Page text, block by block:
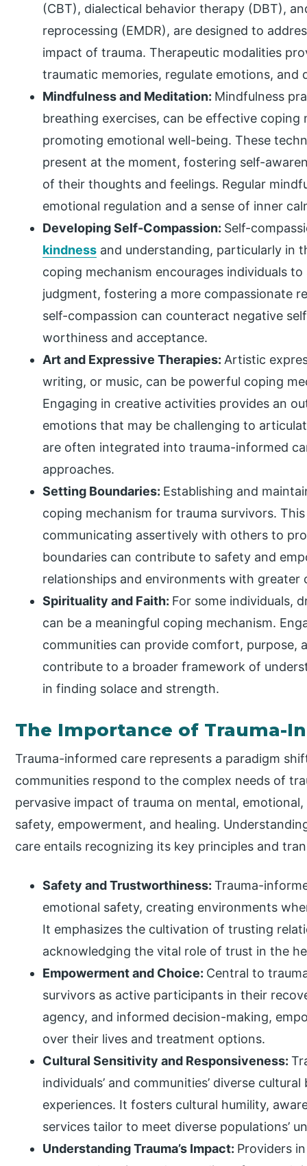
(CBT), dialectical behavior therapy (DBT),
reprocessing (EMDR), are designed to
impact of trauma. Therapeutic modalities
traumatic memories, regulate emotions, and
Mindfulness and Meditation: Mindfulness
breathing exercises, can be effective
promoting emotional well-being. These
present at the moment, fostering self-
of their thoughts and feelings. Regular
emotional regulation and a sense of inner
Developing Self-Compassion: Self-
kindness and understanding, particularly in
coping mechanism encourages individuals
judgment, fostering a more compassionate
self-compassion can counteract negative
worthiness and acceptance.
Art and Expressive Therapies: Artistic
writing, or music, can be powerful coping
Engaging in creative activities provides an
emotions that may be challenging to
are often integrated into trauma-informed
approaches.
Setting Boundaries: Establishing and
coping mechanism for trauma survivors.
communicating assertively with others to
boundaries can contribute to safety and
relationships and environments with greater
Spirituality and Faith: For some individuals,
can be a meaningful coping mechanism.
communities can provide comfort, purpose,
contribute to a broader framework of
in finding solace and strength.
The Importance of Trauma-
Trauma-informed care represents a paradigm
communities respond to the complex needs of
pervasive impact of trauma on mental,
safety, empowerment, and healing.
care entails recognizing its key principles and
Safety and Trustworthiness:Trauma-
emotional safety, creating environments
It emphasizes the cultivation of trusting
acknowledging the vital role of trust in the
Empowerment and Choice: Central to
survivors as active participants in their
agency, and informed decision-making,
over their lives and treatment options.
Cultural Sensitivity and Responsiveness:
individuals’ and communities’ diverse
experiences. It fosters cultural humility,
services tailor to meet diverse populations’
Understanding Trauma’s Impact: Providers